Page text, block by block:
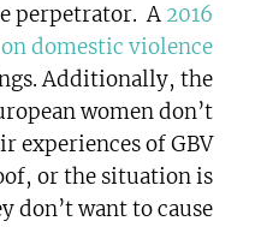
perpetrator. A 2016
domestic violence
Additionally, the
women don’t
experiences of GBV
or the situation is
don’t want to cause